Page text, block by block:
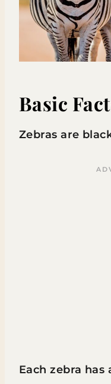
Basic
Zebras are
Each zebra